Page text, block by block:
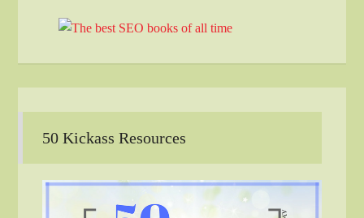
50 Kickass Resources